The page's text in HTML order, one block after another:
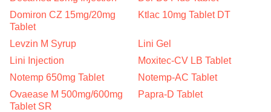
Domiron CZ 15mg/20mg
Tablet
Ktlac 10mg Tablet DT
Levzin M Syrup
Lini Gel
Lini Injection
Moxitec-CV LB Tablet
Notemp 650mg Tablet
Notemp-AC Tablet
Ovaease M 500mg/600mg
Tablet SR
Papra-D Tablet